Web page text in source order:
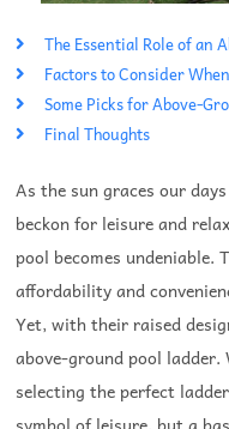
The Essential Role of an
Factors to Consider
Some Picks for Above-
Final Thoughts
As the sun graces our
beckon for leisure and
pool becomes undeniable.
affordability and
Yet, with their raised
above-ground pool ladder.
selecting the perfect
symbol of leisure, but a